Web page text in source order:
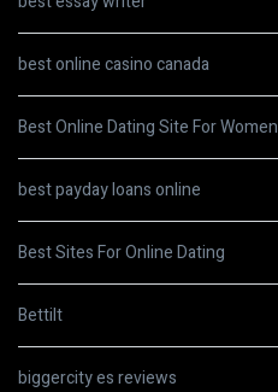
best online casino canada
Best Online Dating Site For Women
best payday loans online
Best Sites For Online Dating
Bettilt
biggercity es reviews